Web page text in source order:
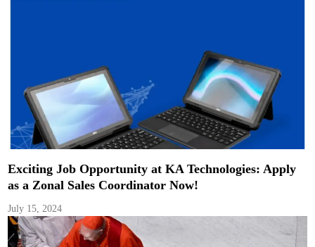
Exciting Job Opportunity at KA Technologies: Apply
as a Zonal Sales Coordinator Now!
July 15, 2024